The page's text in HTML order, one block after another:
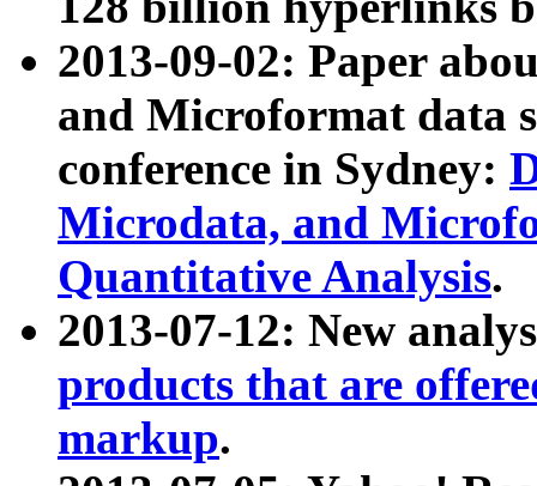
2013-09-02: Paper
and Microformat data
conference in Sydney:
Microdata, and
Quantitative Analysis.
2013-07-12: New
products that are
markup.